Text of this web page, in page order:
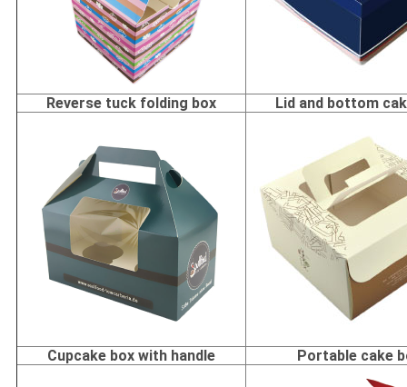
Reverse tuck folding box Lid and bottom
Cupcake box with handle Portable cake